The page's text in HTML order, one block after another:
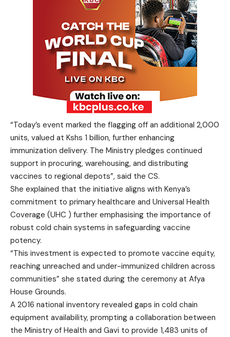
“Today’s event marked the flagging off an additional 2,000
units, valued at Kshs 1 billion, further enhancing
immunization delivery. The Ministry pledges continued
support in procuring, warehousing, and distributing
vaccines to regional depots”, said the CS.
She explained that the initiative aligns with Kenya’s
commitment to primary healthcare and Universal Health
Coverage (UHC ) further emphasising the importance of
robust cold chain systems in safeguarding vaccine
potency.
“This investment is expected to promote vaccine equity,
reaching unreached and under-immunized children across
communities” she stated during the ceremony at Afya
House Grounds.
A 2016 national inventory revealed gaps in cold chain
equipment availability, prompting a collaboration between
the Ministry of Health and Gavi to provide 1,483 units of